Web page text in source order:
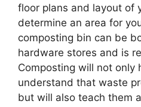
floor plans and layout of
determine an area for
composting bin can be
hardware stores and is
Composting will not only
understand that waste
but will also teach them